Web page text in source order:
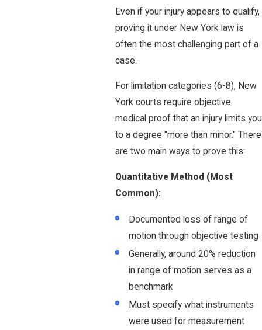
Even if your injury appears to qualify,
proving it under New York law is
often the most challenging part of a
case.
For limitation categories (6-8), New
York courts require objective
medical proof that an injury limits you
to a degree "more than minor." There
are two main ways to prove this:
Quantitative Method (Most
Common):
Documented loss of range of
motion through objective testing
Generally, around 20% reduction
in range of motion serves as a
benchmark
Must specify what instruments
were used for measurement